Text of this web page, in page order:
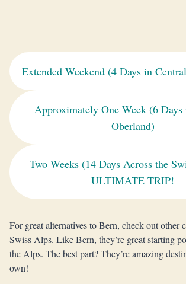
Extended Weekend (4 Days in
Approximately One Week (6 Days
Oberland)
Two Weeks (14 Days Across the
ULTIMATE TRIP!
For great alternatives to Bern, check out other
Swiss Alps. Like Bern, they’re great starting
the Alps. The best part? They’re amazing
own!